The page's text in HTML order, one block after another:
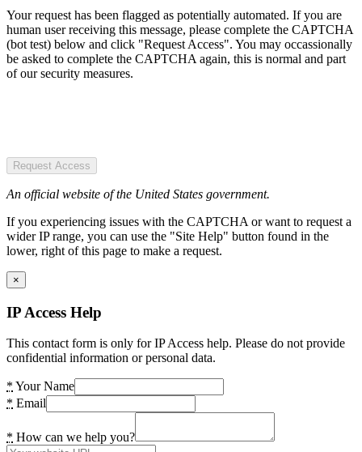
Your request has been flagged as potentially automated. If you are
human user receiving this message, please complete the CAPTCHA
(bot test) below and click "Request Access". You may occassionally
be asked to complete the CAPTCHA again, this is normal and part
of our security measures.
Request Access
An official website of the United States government.
If you experiencing issues with the CAPTCHA or want to request a
wider IP range, you can use the "Site Help" button found in the
lower, right of this page to make a request.
×
IP Access Help
This contact form is only for IP Access help. Please do not provide
confidential information or personal data.
* Your Name
* Email
* How can we help you?